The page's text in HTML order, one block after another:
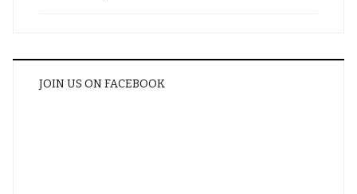
JOIN US ON FACEBOOK